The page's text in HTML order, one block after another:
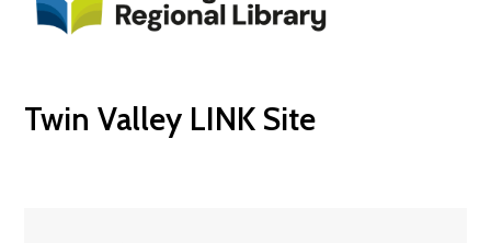
Twin Valley LINK Site